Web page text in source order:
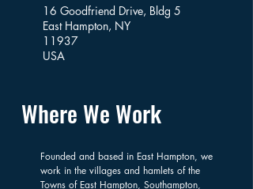
16 Goodfriend Drive, Bldg 5
East Hampton, NY
11937
USA
Where We Work
Founded and based in East Hampton, we
work in the villages and hamlets of the
Towns of East Hampton, Southampton,